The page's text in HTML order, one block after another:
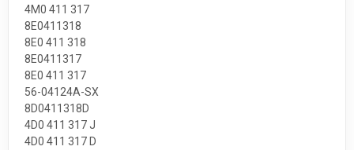
4M0 411 317
8E0411318
8E0 411 318
8E0411317
8E0 411 317
56-04124A-SX
8D0411318D
4D0 411 317 J
4D0 411 317 D